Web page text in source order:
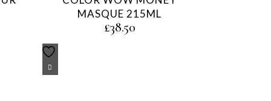
MASQUE 215ML
£38.50